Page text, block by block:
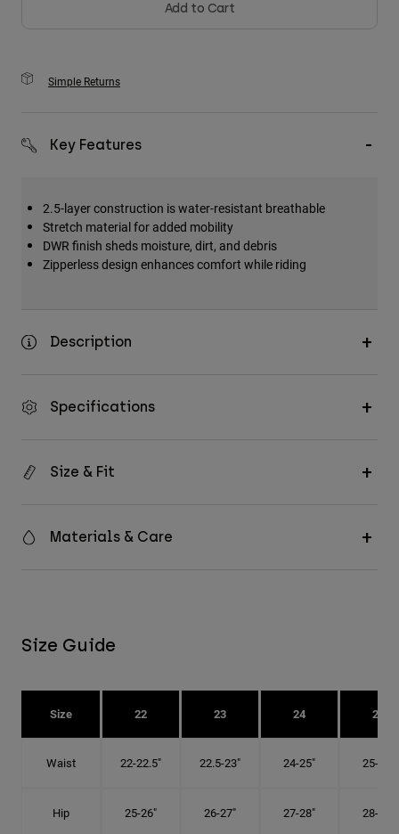
Add to Cart
Simple Returns
Key Features
2.5-layer construction is water-resistant breathable
Stretch material for added mobility
DWR finish sheds moisture, dirt, and debris
Zipperless design enhances comfort while riding
Description
Specifications
Size & Fit
Materials & Care
Size Guide
Size 22 23 24 25
Waist 22-22.5" 22.5-23" 24-25" 25-26"
Hip 25-26" 26-27" 27-28" 28-29"